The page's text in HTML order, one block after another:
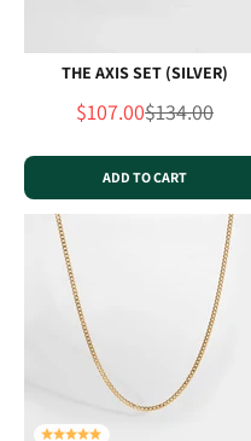
THE AXIS SET (SILVER)
Sale price
$107.00Regular price
$134.00
ADD TO CART